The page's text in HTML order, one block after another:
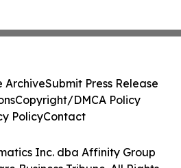
Inc. dba Affinity Group
ArchiveSubmit Press Release
Copyright/DMCA Policy
PolicyContact